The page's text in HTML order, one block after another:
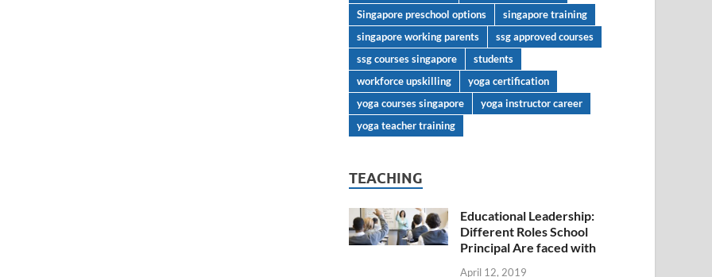
Singapore preschool options
singapore training
singapore working parents
ssg approved courses
ssg courses singapore
students
workforce upskilling
yoga certification
yoga courses singapore
yoga instructor career
yoga teacher training
TEACHING
Educational Leadership:
Different Roles School
Principal Are faced with
April 12, 2019